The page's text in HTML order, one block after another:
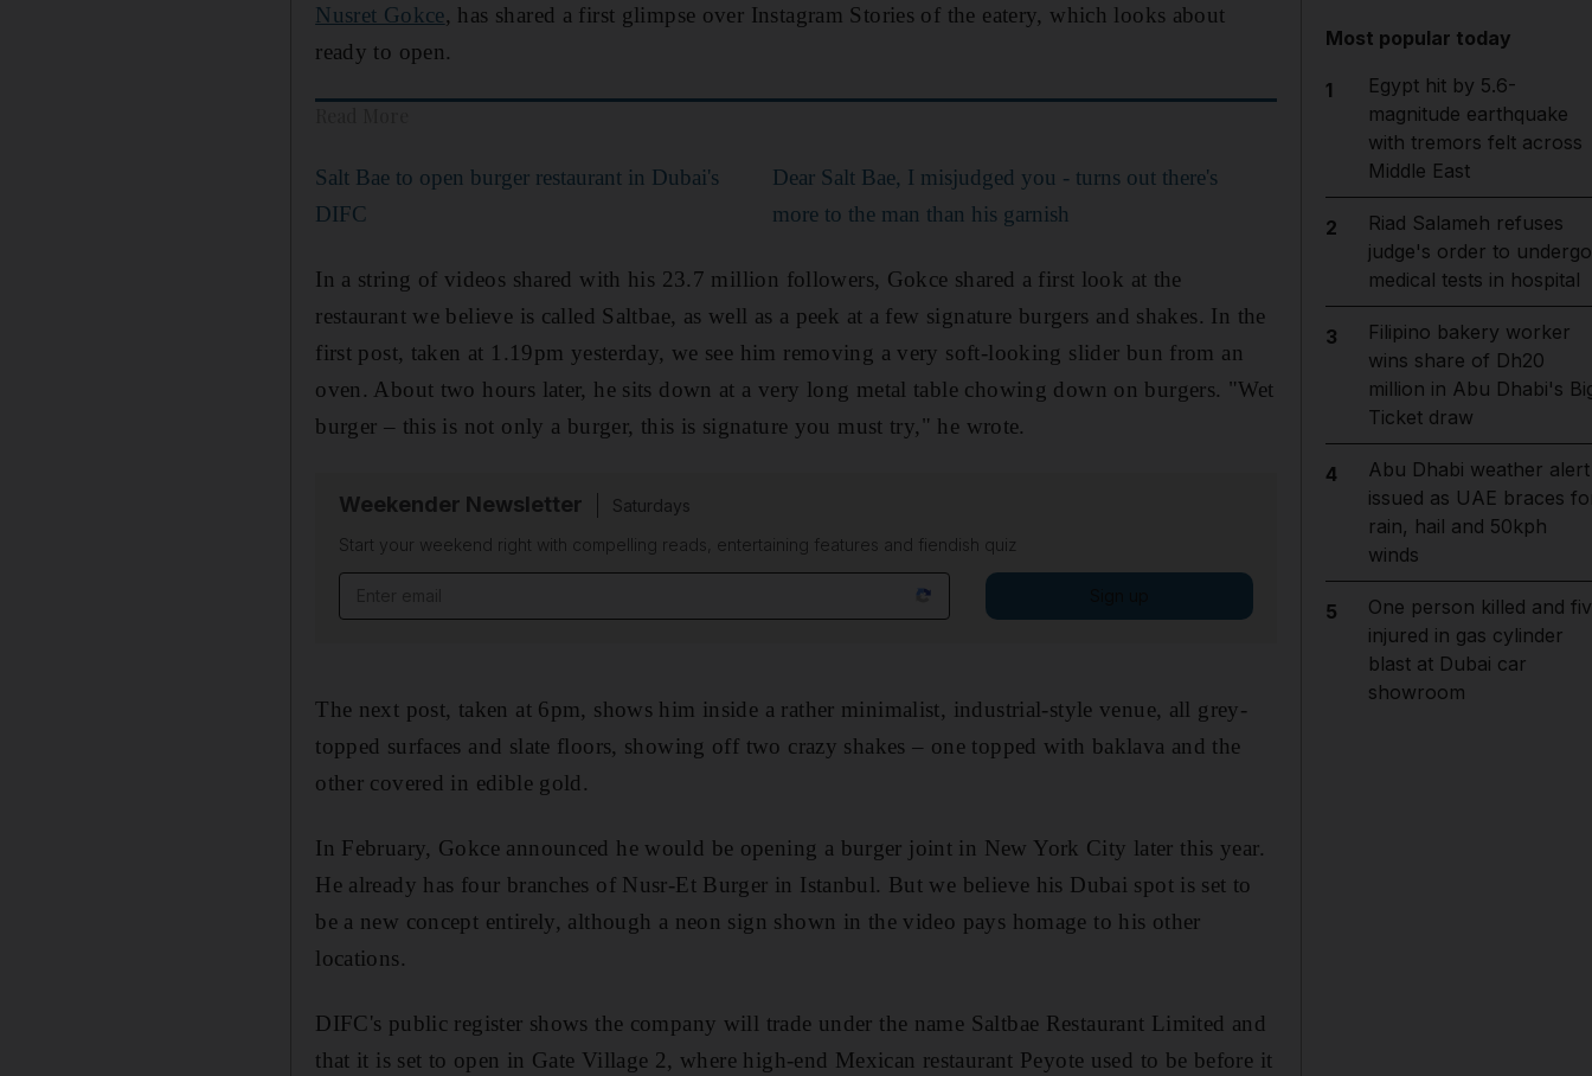
Nusret Gokce, has shared a first glimpse over Instagram Stories of the eatery, which looks about
ready to open.
Salt Bae to open burger restaurant in Dubai's
DIFC
Dear Salt Bae, I misjudged you - turns out there's
more to the man than his garnish
In a string of videos shared with his 23.7 million followers, Gokce shared a first look at the
restaurant we believe is called Saltbae, as well as a peek at a few signature burgers and shakes. In the
first post, taken at 1.19pm yesterday, we see him removing a very soft-looking slider bun from an
oven. About two hours later, he sits down at a very long metal table chowing down on burgers. "Wet
burger – this is not only a burger, this is signature you must try," he wrote.
Weekender Newsletter
Saturdays
Start your weekend right with compelling reads, entertaining features and fiendish quiz
The next post, taken at 6pm, shows him inside a rather minimalist, industrial-style venue, all grey-
topped surfaces and slate floors, showing off two crazy shakes – one topped with baklava and the
other covered in edible gold.
In February, Gokce announced he would be opening a burger joint in New York City later this year.
He already has four branches of Nusr-Et Burger in Istanbul. But we believe his Dubai spot is set to
be a new concept entirely, although a neon sign shown in the video pays homage to his other
locations.
DIFC's public register shows the company will trade under the name Saltbae Restaurant Limited and
that it is set to open in Gate Village 2, where high-end Mexican restaurant Peyote used to be before it
Most popular today
1
Egypt hit by 5.6-
magnitude earthquake
with tremors felt across
Middle East
2
Riad Salameh refuses
judge's order to undergo
medical tests in hospital
3
Filipino bakery worker
wins share of Dh20
million in Abu Dhabi's
Ticket draw
4
Abu Dhabi weather alert
issued as UAE braces
rain, hail and 50kph
winds
5
One person killed and
injured in gas cylinder
blast at Dubai car
showroom